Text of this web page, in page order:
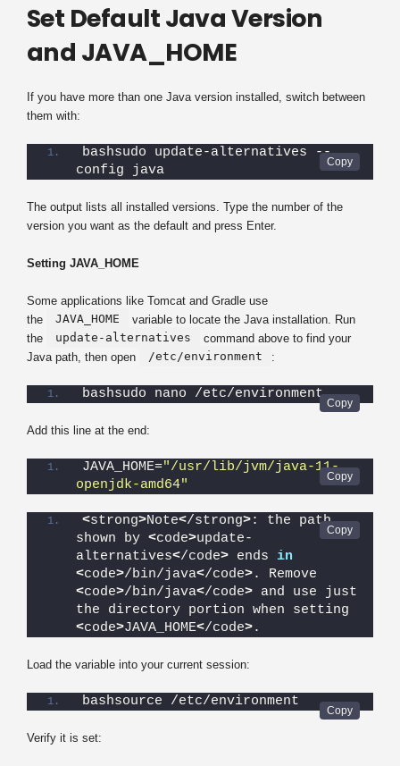
Set Default Java Version
and JAVA_HOME
If you have more than one Java version installed, switch between
them with:
bashsudo update-alternatives --
config java
The output lists all installed versions. Type the number of the
version you want as the default and press Enter.
Setting JAVA_HOME
Some applications like Tomcat and Gradle use
the
JAVA_HOME
variable to locate the Java installation. Run
the
update-alternatives
command above to find your
Java path, then open
/etc/environment :
bashsudo nano /etc/environment
Add this line at the end:
JAVA_HOME="/usr/lib/jvm/java-11-
openjdk-amd64"
<strong>Note</strong>: the path
shown by <code>update-
alternatives</code> ends in
<code>/bin/java</code>
<code>/bin/java</code> and use just
<code>JAVA_HOME</code>.
Load the variable into your current session:
bashsource /etc/environment
Verify it is set: